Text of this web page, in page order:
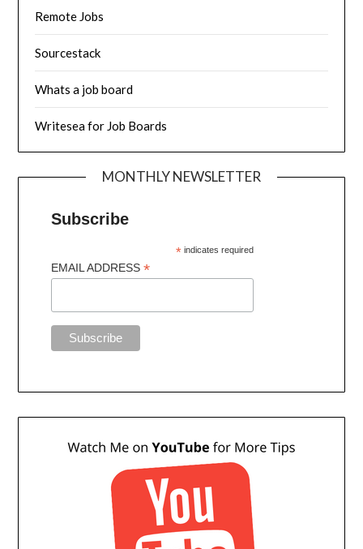
Remote Jobs
Sourcestack
Whats a job board
Writesea for Job Boards
MONTHLY NEWSLETTER
Subscribe
* indicates required
EMAIL ADDRESS*